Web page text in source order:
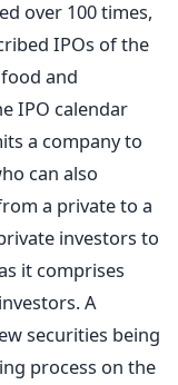
over 100 times,
IPOs of the
and
IPO calendar
a company to
can also
a private to a
investors to
it comprises
A
securities being
process on the